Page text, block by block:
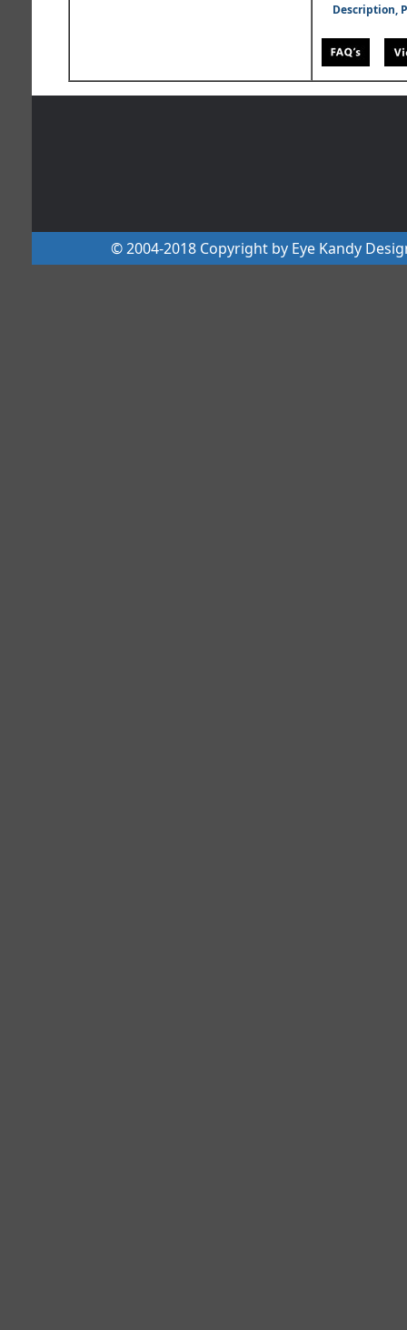
Description,
© 2004-2018 Copyright by Eye Kandy